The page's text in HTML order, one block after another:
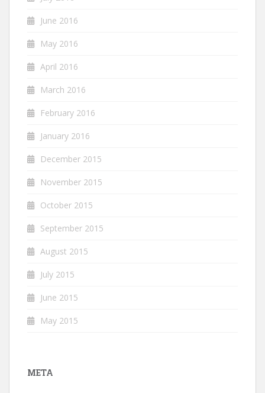
June 2016
May 2016
April 2016
March 2016
February 2016
January 2016
December 2015
November 2015
October 2015
September 2015
August 2015
July 2015
June 2015
May 2015
META